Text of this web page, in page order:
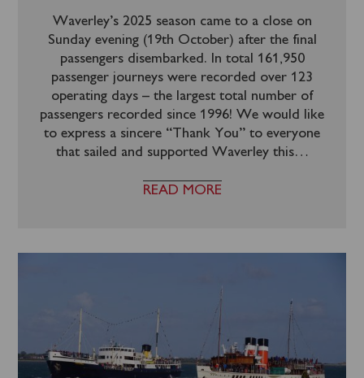
Waverley’s 2025 season came to a close on
Sunday evening (19th October) after the final
passengers disembarked. In total 161,950
passenger journeys were recorded over 123
operating days – the largest total number of
passengers recorded since 1996! We would like
to express a sincere “Thank You” to everyone
that sailed and supported Waverley this…
READ MORE